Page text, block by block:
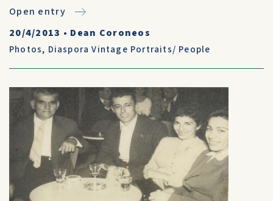
Open entry
20/4/2013 • Dean Coroneos
Photos, Diaspora Vintage Portraits/ People